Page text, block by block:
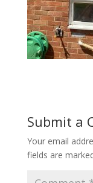
Submit a
Your email
fields are